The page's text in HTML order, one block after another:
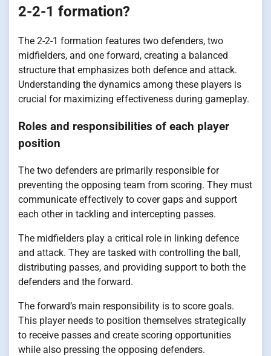
2-2-1 formation?
The 2-2-1 formation features two defenders, two
midfielders, and one forward, creating a balanced
structure that emphasizes both defence and attack.
Understanding the dynamics among these players is
crucial for maximizing effectiveness during gameplay.
Roles and responsibilities of each player
position
The two defenders are primarily responsible for
preventing the opposing team from scoring. They must
communicate effectively to cover gaps and support
each other in tackling and intercepting passes.
The midfielders play a critical role in linking defence
and attack. They are tasked with controlling the ball,
distributing passes, and providing support to both the
defenders and the forward.
The forward’s main responsibility is to score goals.
This player needs to position themselves strategically
to receive passes and create scoring opportunities
while also pressing the opposing defenders.